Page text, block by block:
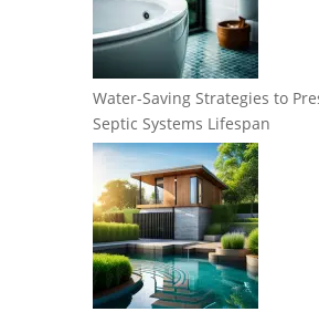
Water-Saving Strategies to
Septic Systems Lifespan